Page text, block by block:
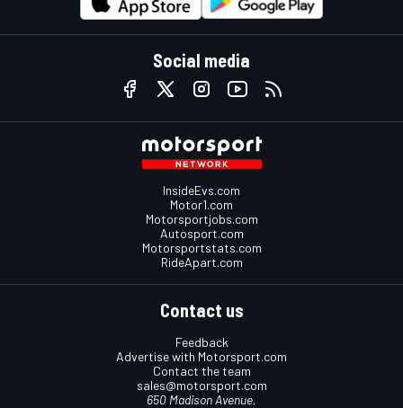
Social media
InsideEvs.com
Motor1.com
Motorsportjobs.com
Autosport.com
Motorsportstats.com
RideApart.com
Contact us
Feedback
Advertise with Motorsport.com
Contact the team
sales@motorsport.com
650 Madison Avenue,